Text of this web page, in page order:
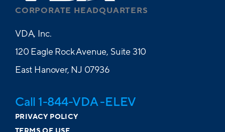
CORPORATE HEADQUARTERS
VDA, Inc.
120 Eagle Rock Avenue, Suite 310
East Hanover, NJ 07936
Call 1-844-VDA -ELEV
PRIVACY POLICY